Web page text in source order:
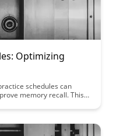
Optimizing
schedules can
memory recall. This
the efficiency of study